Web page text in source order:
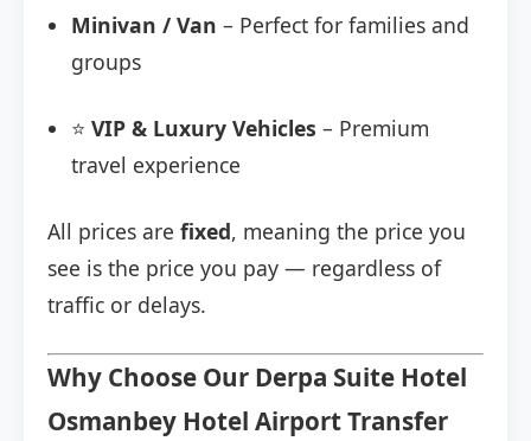
Minivan / Van – Perfect for families and
groups
⭐ VIP & Luxury Vehicles – Premium
travel experience
All prices are fixed, meaning the price you
see is the price you pay — regardless of
traffic or delays.
Why Choose Our Derpa Suite Hotel
Osmanbey Hotel Airport Transfer